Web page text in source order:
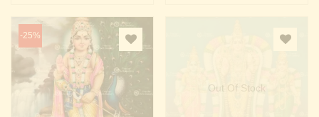
-25%
Out Of Stock